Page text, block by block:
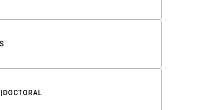
DOCTORAL